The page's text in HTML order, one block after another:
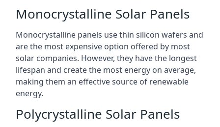
Monocrystalline Solar Panels
Monocrystalline panels use thin silicon wafers and
are the most expensive option offered by most
solar companies. However, they have the longest
lifespan and create the most energy on average,
making them an effective source of renewable
energy.
Polycrystalline Solar Panels